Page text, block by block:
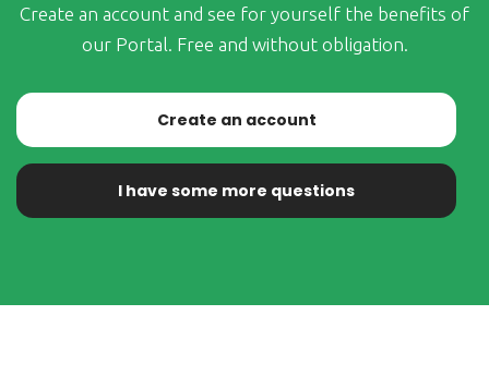
Create an account and see for yourself the benefits of
our Portal. Free and without obligation.
Create an account
I have some more questions